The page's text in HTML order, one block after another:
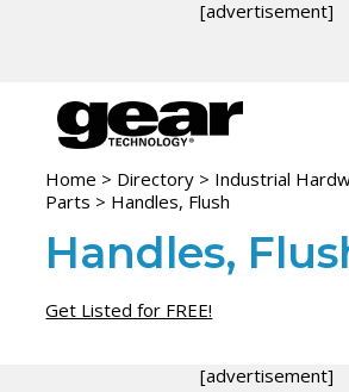
[advertisement]
Home > Directory > Industrial
Parts > Handles, Flush
Handles,
Get Listed for FREE!
[advertisement]